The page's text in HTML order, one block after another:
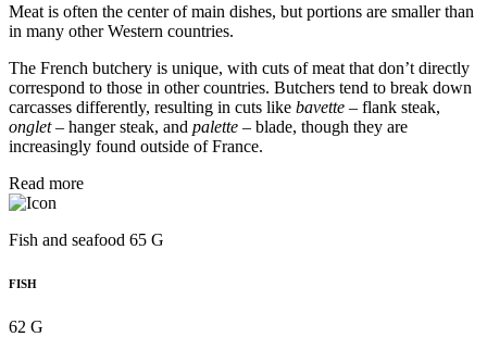
Meat is often the center of main dishes, but portions are smaller than
in many other Western countries.
The French butchery is unique, with cuts of meat that don’t directly
correspond to those in other countries. Butchers tend to break down
carcasses differently, resulting in cuts like bavette – flank steak,
onglet– hanger steak, and palette – blade, though they are
increasingly found outside of France.
Read more
Fish and seafood 65 G
FISH
62 G